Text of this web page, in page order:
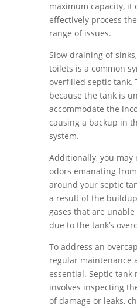
maximum capacity, it
effectively process
range of issues.
Slow draining of
toilets is a common
overfilled septic tank.
because the tank is
accommodate the
causing a backup in
system.
Additionally, you
odors emanating
around your septic
a result of the
gases that are
due to the tank’s
To address an
regular maintenance
essential. Septic tank
involves inspecting
of damage or leaks,